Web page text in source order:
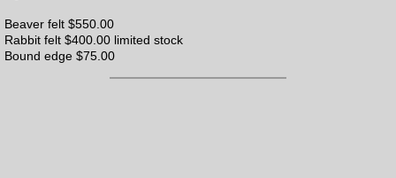
Beaver felt $550.00
Rabbit felt $400.00 limited stock
Bound edge $75.00